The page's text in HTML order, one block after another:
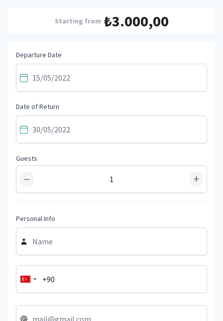
Starting from ₺3.000,00
Departure Date
Date of Return
Guests
− +
Personal Info